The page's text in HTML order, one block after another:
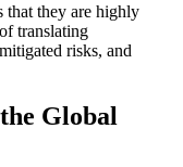
that they are highly
translating
risks, and
Global